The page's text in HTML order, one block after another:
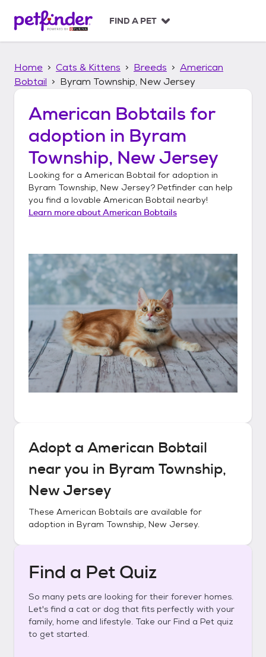
p
FIND A PET
Home Cats & Kittens Breeds
American
Bobtail
Byram Township, New Jersey
American Bobtails for
adoption in Byram
Township, New Jersey
Looking for a American Bobtail for adoption in
Byram Township, New Jersey? Petfinder can help
you find a lovable American Bobtail nearby!
Learn more aboutAmerican Bobtails
Adopt a American Bobtail
near you in Byram Township,
New Jersey
These American Bobtails are available for
adoption in Byram Township, New Jersey.
Find a Pet Quiz
So many pets are looking for their forever homes.
Let's find a cat or dog that fits perfectly with your
family, home and lifestyle. Take our Find a Pet quiz
to get started.